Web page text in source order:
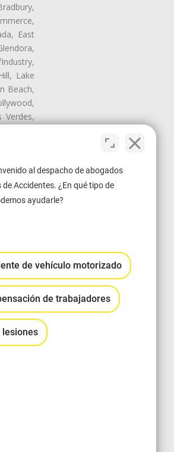
East
Lake
Beach,
Verdes,
San
Gate,
Hills,
West
City
Miracle
Valley
al despacho de abogados
Accidentes. ¿En qué tipo de
ayudarle?
de vehículo motorizado
de trabajadores
lesiones